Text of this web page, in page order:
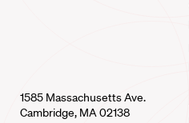
1585 Massachusetts Ave.
Cambridge, MA 02138